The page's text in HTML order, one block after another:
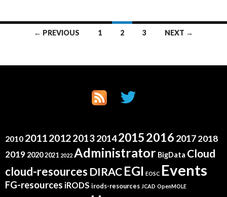
Posts← PREVIOUS 1 2 3 NEXT →
2010 201120122013201420152016 20172018
2019 20202021 2022 Administrator BigData Cloud
cloud-resources DIRAC EGI EOSC Events
FG-resources iRODS irods-resources JCAD OpenMOLE